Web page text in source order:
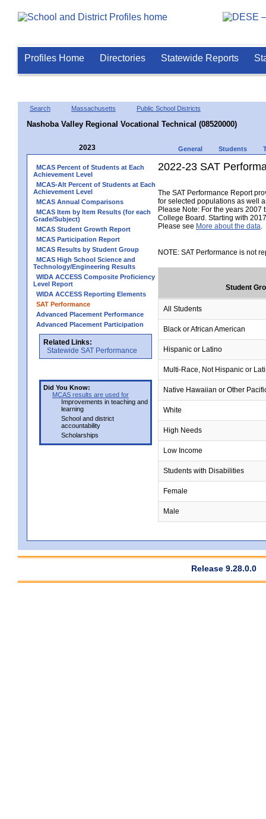
Profiles Home Directories Statewide Reports
Search Massachusetts Public School Districts
Nashoba Valley Regional Vocational Technical (08520000)
2023 General Students
MCAS Percent of Students at Each
Achievement Level
MCAS-Alt Percent of Students at Each
Achievement Level
MCAS Annual Comparisons
MCAS Item by Item Results (for each
Grade/Subject)
MCAS Student Growth Report
MCAS Participation Report
MCAS Results by Student Group
MCAS High School Science and
Technology/Engineering Results
WIDA ACCESS Composite Proficiency
Level Report
WIDA ACCESS Reporting Elements
SAT Performance
Advanced Placement Performance
Advanced Placement Participation
Related Links:
Statewide SAT Performance
Did You Know:
MCAS results are used for
Improvements in teaching and
learning
School and district
accountability
Scholarships
2022-23 SAT
The SAT Performance Report
for selected populations as well
Please Note: For the years
College Board. Starting with
Please see More about the data.
NOTE: SAT Performance is not
Student
All Students
Black or African American
Hispanic or Latino
Multi-Race, Not Hispanic or
Native Hawaiian or Other
White
High Needs
Low Income
Students with Disabilities
Female
Male
Release 9.28.0.0